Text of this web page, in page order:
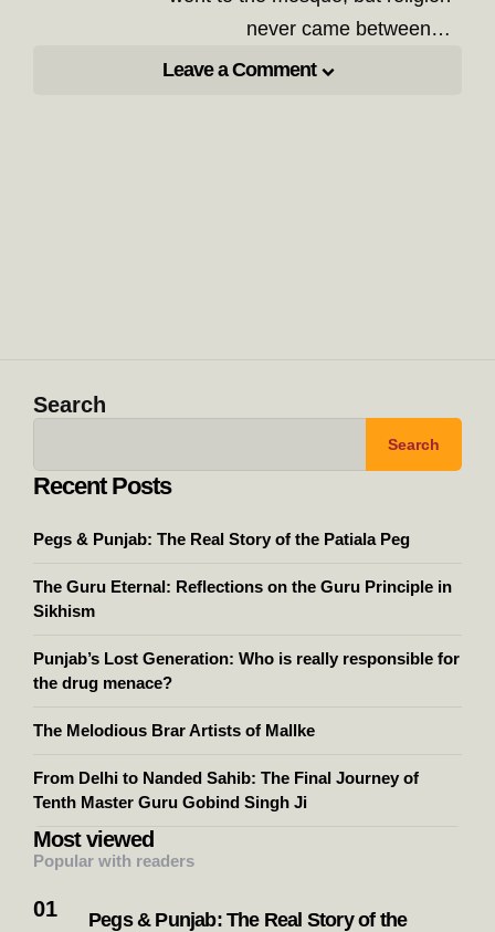
never came between…
Leave a Comment
Search
Search
Recent Posts
Pegs & Punjab: The Real Story of the Patiala Peg
The Guru Eternal: Reflections on the Guru Principle in
Sikhism
Punjab’s Lost Generation: Who is really responsible for
the drug menace?
The Melodious Brar Artists of Mallke
From Delhi to Nanded Sahib: The Final Journey of
Tenth Master Guru Gobind Singh Ji
Most viewed
Popular with readers
Pegs & Punjab: The Real Story of the